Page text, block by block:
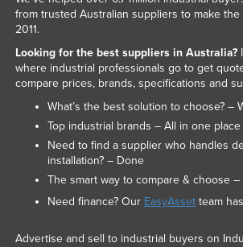
from trusted Australian suppliers to make
2011.
Looking for the best suppliers in Australia?
where industrial professionals go to get
compare prices, brands, specifications and
What’s the best solution to choose? –
Top industrial brands – All in one place
Need to find a supplier who handles
installation? – Done
The smart way to compare & choose
Need finance? Our EasyAssetteam
Advertise and sell to industrial buyers on